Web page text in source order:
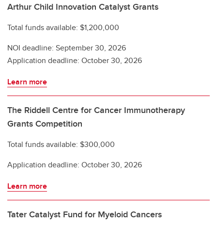
Visual Identity and Templates
Arthur Child Innovation Catalyst Grants
Total funds available: $1,200,000
NOI deadline: September 30, 2026
Application deadline: October 30, 2026
Learn more
The Riddell Centre for Cancer Immunotherapy
Grants Competition
Total funds available: $300,000
Application deadline: October 30, 2026
Learn more
Tater Catalyst Fund for Myeloid Cancers